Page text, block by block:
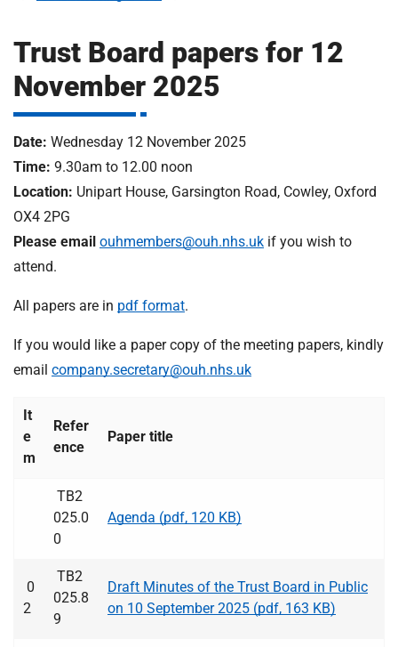
o
s
p
a
l
s
N
H
F
o
n
Trust Board papers for 12
November 2025
Date: Wednesday 12 November 2025
Time: 9.30am to 12.00 noon
Location: Unipart House, Garsington Road, Cowley, Oxford
OX4 2PG
Please email ouhmembers@ouh.nhs.uk if you wish to
attend.
All papers are in pdf format.
If you would like a paper copy of the meeting papers, kindly
email company.secretary@ouh.nhs.uk
It
e
m
Refer
ence
Paper title
TB2
025.0
0
Agenda (pdf, 120 KB)
0
2
TB2
025.8
9
Draft Minutes of the Trust Board in Public
on 10 September 2025 (pdf, 163 KB)